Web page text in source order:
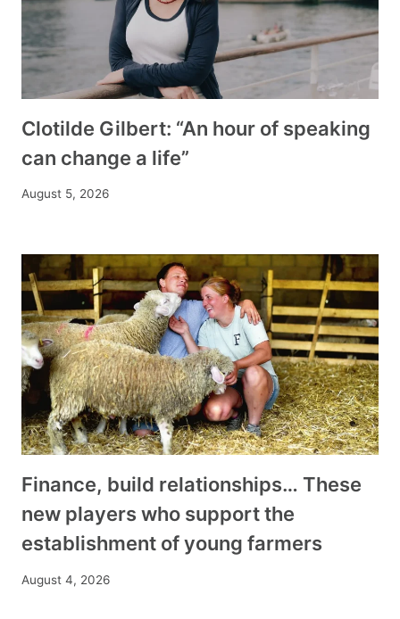
Clotilde Gilbert: “An hour of speaking
can change a life”
August 5, 2026
Finance, build relationships… These
new players who support the
establishment of young farmers
August 4, 2026